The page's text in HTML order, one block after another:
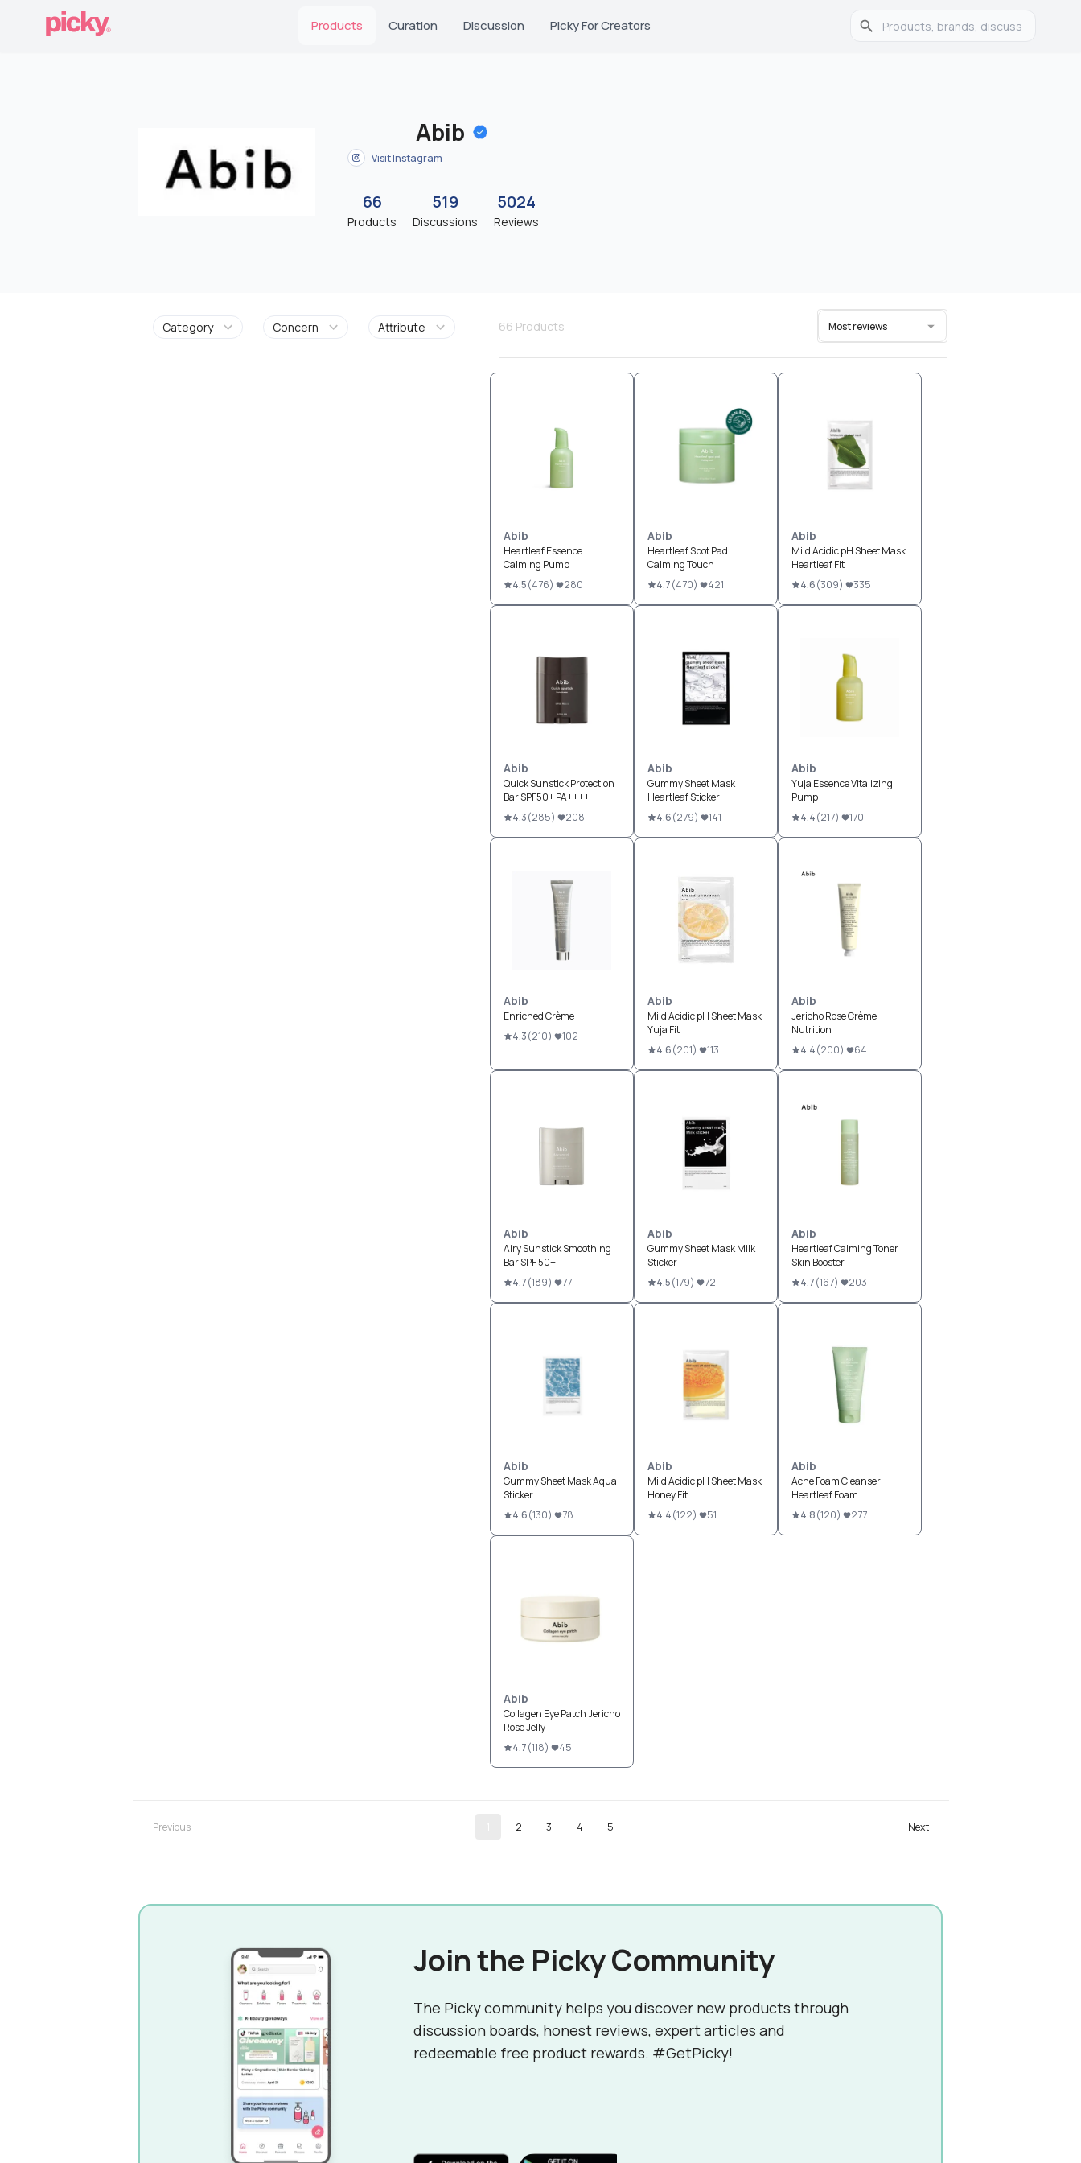
Products Curation Discussion Picky For Creators
Abib
Visit Instagram
66
Products
519
Discussions
5024
Reviews
Category Concern Attribute 66 Products Most reviews
Abib
Heartleaf Essence
Calming Pump
4.5(476) 280
Abib
Heartleaf Spot Pad
Calming Touch
4.7(470) 421
Abib
Mild Acidic pH Sheet Mask
Heartleaf Fit
4.6(309) 335
Abib
Quick Sunstick Protection
Bar SPF50+ PA++++
4.3(285) 208
Abib
Gummy Sheet Mask
Heartleaf Sticker
4.6(279) 141
Abib
Yuja Essence Vitalizing
Pump
4.4(217) 170
Abib
Enriched Crème
4.3(210) 102
Abib
Mild Acidic pH Sheet Mask
Yuja Fit
4.6(201) 113
Abib
Jericho Rose Crème
Nutrition
4.4(200) 64
Abib
Airy Sunstick Smoothing
Bar SPF 50+
4.7(189) 77
Abib
Gummy Sheet Mask Milk
Sticker
4.5(179) 72
Abib
Heartleaf Calming Toner
Skin Booster
4.7(167) 203
Abib
Gummy Sheet Mask Aqua
Sticker
4.6(130) 78
Abib
Mild Acidic pH Sheet Mask
Honey Fit
4.4(122) 51
Abib
Acne Foam Cleanser
Heartleaf Foam
4.8(120) 277
Abib
Collagen Eye Patch Jericho
Rose Jelly
4.7(118) 45
2 3 4 5
Join the Picky Community
The Picky community helps you discover new products through
discussion boards, honest reviews, expert articles and
redeemable free product rewards. #GetPicky!